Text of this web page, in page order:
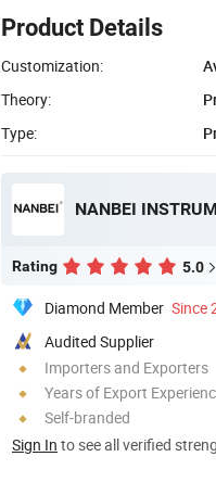
Product Details
Customization:
Theory:
Type:
NANBEI
Rating 5.0
Diamond Member Since
Audited Supplier
Importers and Exporters
Years of Export
Self-branded
Sign In to see all verified